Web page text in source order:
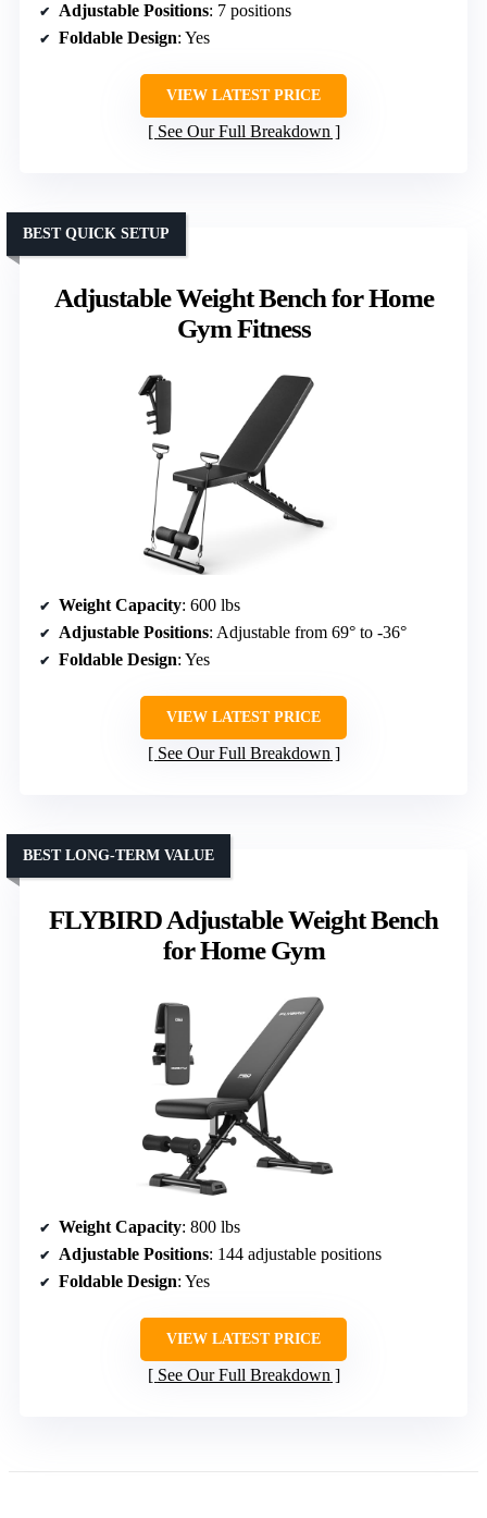
Adjustable Positions: 7 positions
Foldable Design: Yes
VIEW LATEST PRICE
See Our Full Breakdown
Adjustable Weight Bench for Home
Gym Fitness
BEST QUICK SETUP
Weight Capacity: 600 lbs
Adjustable Positions: Adjustable from 69° to -36°
Foldable Design: Yes
VIEW LATEST PRICE
See Our Full Breakdown
FLYBIRD Adjustable Weight Bench
for Home Gym
BEST LONG-TERM VALUE
Weight Capacity: 800 lbs
Adjustable Positions: 144 adjustable positions
Foldable Design: Yes
VIEW LATEST PRICE
See Our Full Breakdown